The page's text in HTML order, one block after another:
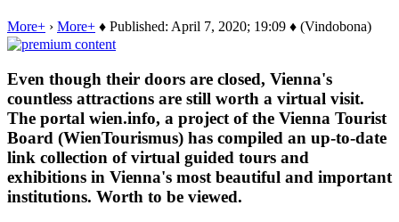
More+ › More+ ♦ Published: April 7, 2020; 19:09 ♦ (Vindobona)
Even though their doors are closed, Vienna's
countless attractions are still worth a virtual visit.
The portal wien.info, a project of the Vienna Tourist
Board (WienTourismus) has compiled an up-to-date
link collection of virtual guided tours and
exhibitions in Vienna's most beautiful and important
institutions. Worth to be viewed.